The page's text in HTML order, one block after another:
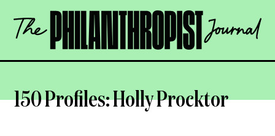
content
The
Philanthropist
OPEN
150 Profiles: Holly Procktor